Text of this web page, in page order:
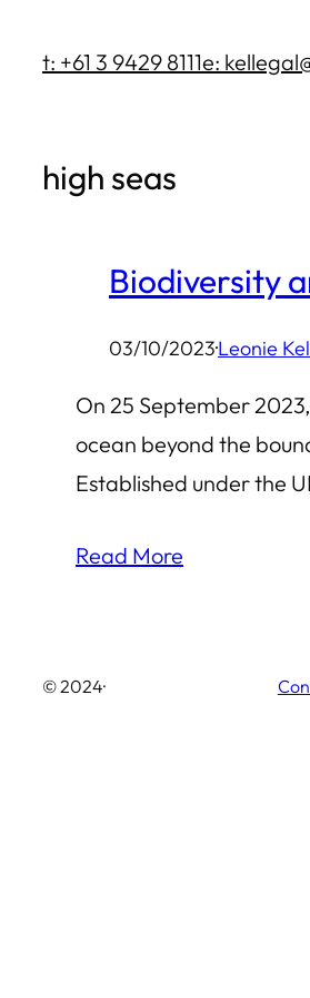
t: +61 3 9429 8111e:
high seas
Biodiversity
03/10/2023·Leonie
On 25 September
ocean beyond the
Established under the
Read More
© 2024·